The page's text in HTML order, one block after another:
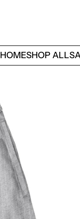
HOMESHOP ALL